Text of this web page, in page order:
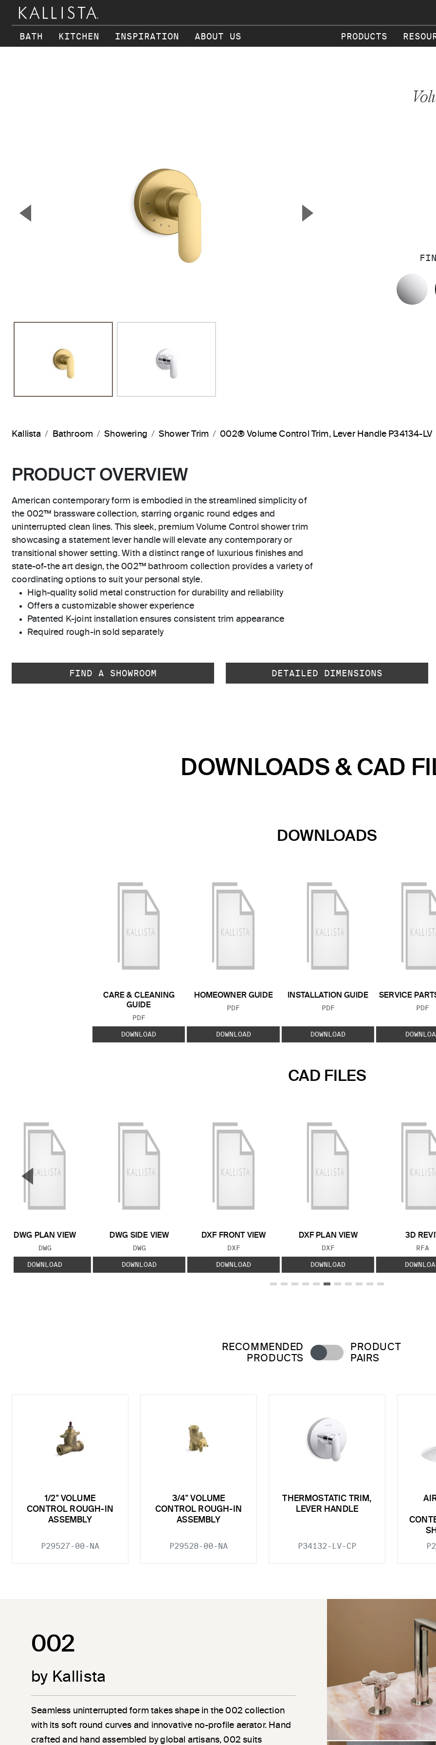
BATH KITCHEN INSPIRATION ABOUT US PRODUCTS
▼ ▲
Kallista Bathroom Showering Shower Trim 002® Volume Control Trim, Lever Handle P34134-LV
PRODUCT OVERVIEW
American contemporary form is embodied in the streamlined simplicity of
the 002™ brassware collection, starring organic round edges and
uninterrupted clean lines. This sleek, premium Volume Control shower trim
showcasing a statement lever handle will elevate any contemporary or
transitional shower setting. With a distinct range of luxurious finishes and
state-of-the art design, the 002™ bathroom collection provides a variety of
coordinating options to suit your personal style.
High-quality solid metal construction for durability and reliability
Offers a customizable shower experience
Patented K-joint installation ensures consistent trim appearance
Required rough-in sold separately
FIND A SHOWROOM DETAILED DIMENSIONS
DOWNLOADS & CAD
DOWNLOADS
CARE & CLEANING
GUIDE
FILE TYPE:
PDF
DOWNLOAD
HOMEOWNER GUIDE
FILE TYPE:
PDF
DOWNLOAD
INSTALLATION GUIDE
FILE TYPE:
PDF
DOWNLOAD
SERVICE
FILE
PDF
CAD FILES
DWG PLAN VIEW
FILE TYPE:
DWG
DOWNLOAD
DWG SIDE VIEW
FILE TYPE:
DWG
DOWNLOAD
DXF FRONT VIEW
FILE TYPE:
DXF
DOWNLOAD
DXF PLAN VIEW
FILE TYPE:
DXF
DOWNLOAD
3D
FILE
RFA
▼
RECOMMENDED
PRODUCTS
PRODUCT
PAIRS
1/2" VOLUME
CONTROL ROUGH-IN
ASSEMBLY
P29527-00-NA
3/4" VOLUME
CONTROL ROUGH-IN
ASSEMBLY
P29528-00-NA
THERMOSTATIC TRIM,
LEVER HANDLE
P34132-LV-CP
002
by Kallista
Seamless uninterrupted form takes shape in the 002 collection
with its soft round curves and innovative no-profile aerator. Hand
crafted and hand assembled by global artisans, 002 suits